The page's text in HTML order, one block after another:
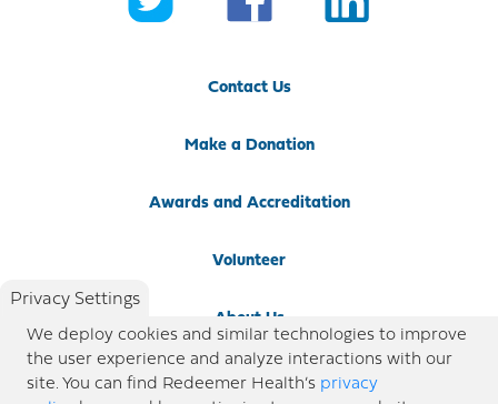
Contact Us
Make a Donation
Awards and Accreditation
Volunteer
About Us
Newsroom
Privacy Settings
We deploy cookies and similar technologies to improve
the user experience and analyze interactions with our
site. You can find Redeemer Health’s privacy